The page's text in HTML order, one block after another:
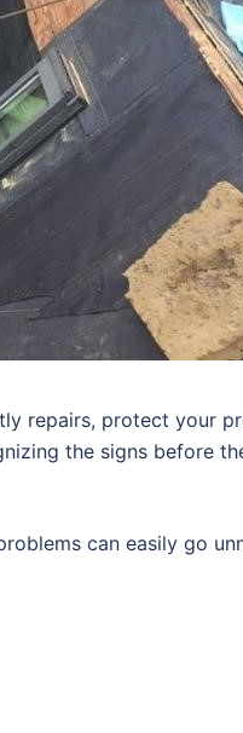
repairs, protect your
the signs before
can easily go